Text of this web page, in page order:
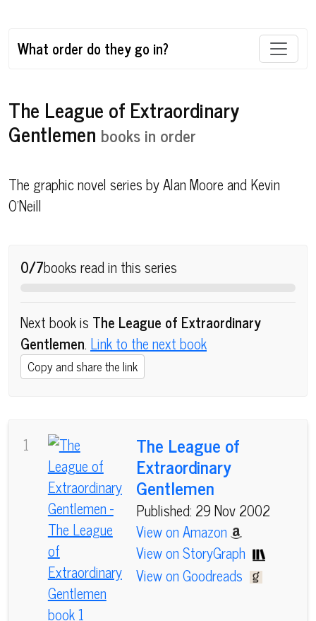
What order do they go in?
The League of Extraordinary
Gentlemen books in order
The graphic novel series by Alan Moore and Kevin
O'Neill
0/7books read in this series
Next book is The League of Extraordinary
Gentlemen. Link to the next book
Copy and share the link
1 The League of
Extraordinary
Gentlemen
Published: 29 Nov 2002
View on Amazon
View on StoryGraph
View on Goodreads